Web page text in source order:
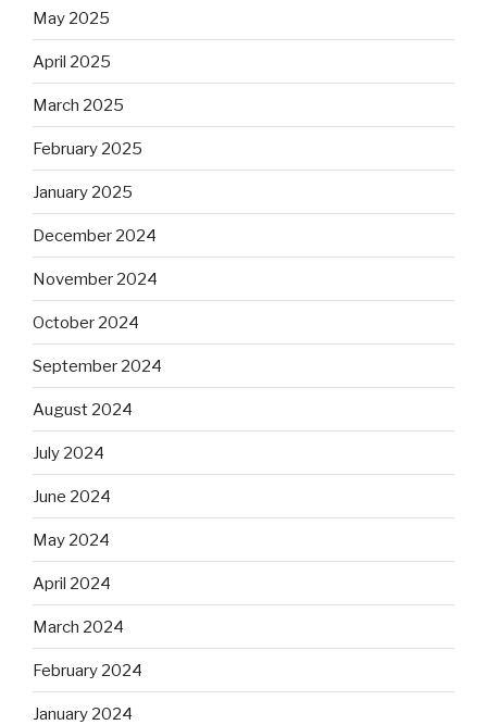
May 2025
April 2025
March 2025
February 2025
January 2025
December 2024
November 2024
October 2024
September 2024
August 2024
July 2024
June 2024
May 2024
April 2024
March 2024
February 2024
January 2024